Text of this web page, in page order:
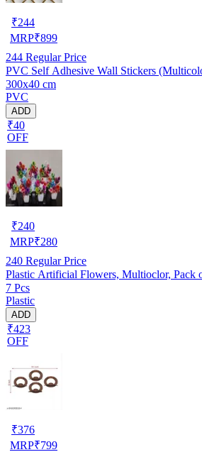
₹244
MRP₹899
244 Regular Price
PVC Self Adhesive Wall Stickers
300x40 cm
PVC
ADD
₹40
OFF
₹240
MRP₹280
240 Regular Price
Plastic Artificial Flowers, Multioclor, Pack
7 Pcs
Plastic
ADD
₹423
OFF
₹376
MRP₹799